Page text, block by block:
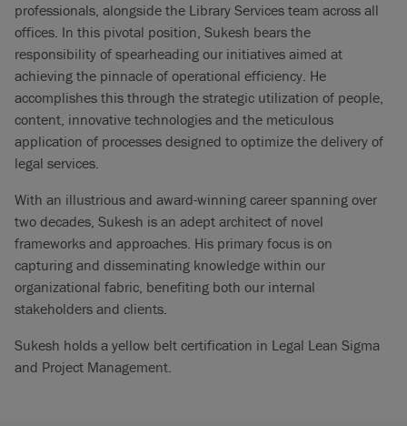
professionals, alongside the Library Services team across all
offices. In this pivotal position, Sukesh bears the
responsibility of spearheading our initiatives aimed at
achieving the pinnacle of operational efficiency. He
accomplishes this through the strategic utilization of people,
content, innovative technologies and the meticulous
application of processes designed to optimize the delivery of
legal services.
With an illustrious and award-winning career spanning over
two decades, Sukesh is an adept architect of novel
frameworks and approaches. His primary focus is on
capturing and disseminating knowledge within our
organizational fabric, benefiting both our internal
stakeholders and clients.
Sukesh holds a yellow belt certification in Legal Lean Sigma
and Project Management.